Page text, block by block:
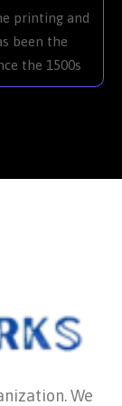
printing and
been the
the 1500s
We